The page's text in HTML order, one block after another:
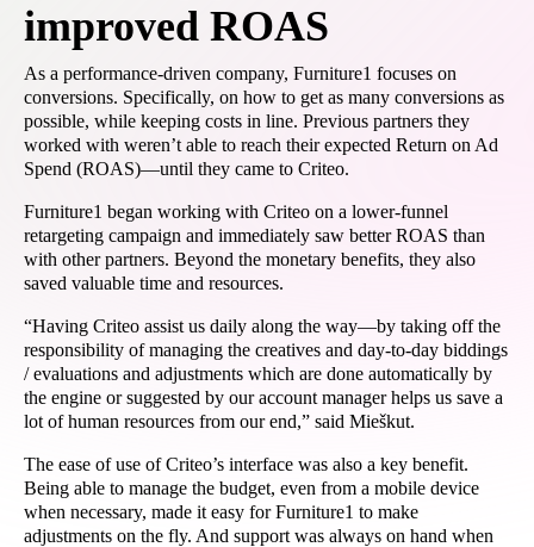
improved ROAS
As a performance-driven company, Furniture1 focuses on
conversions. Specifically, on how to get as many conversions as
possible, while keeping costs in line. Previous partners they
worked with weren’t able to reach their expected Return on Ad
Spend (ROAS)—until they came to Criteo.
Furniture1 began working with Criteo on a lower-funnel
retargeting campaign and immediately saw better ROAS than
with other partners. Beyond the monetary benefits, they also
saved valuable time and resources.
“Having Criteo assist us daily along the way—by taking off the
responsibility of managing the creatives and day-to-day biddings
/ evaluations and adjustments which are done automatically by
the engine or suggested by our account manager helps us save a
lot of human resources from our end,” said Mieškut.
The ease of use of Criteo’s interface was also a key benefit.
Being able to manage the budget, even from a mobile device
when necessary, made it easy for Furniture1 to make
adjustments on the fly. And support was always on hand when